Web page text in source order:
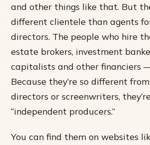
and other things like that. But
different clientele than agents
directors. The people who hire
estate brokers, investment
capitalists and other financiers
Because they’re so different
directors or screenwriters,
“independent producers.”
You can find them on websites